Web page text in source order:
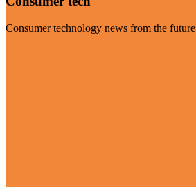
Consumer technology news from the future